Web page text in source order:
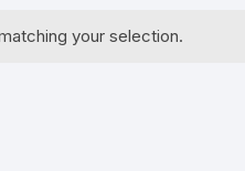
your selection.